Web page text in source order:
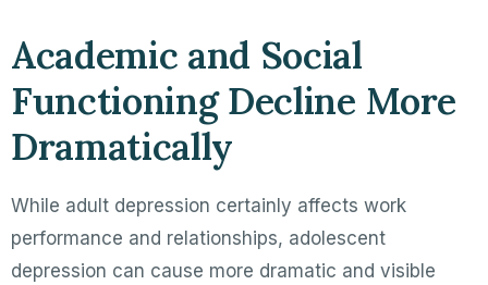
Academic and Social
Functioning Decline More
Dramatically
While adult depression certainly affects work
performance and relationships, adolescent
depression can cause more dramatic and visible